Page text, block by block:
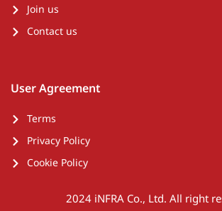
Join us
Contact us
User Agreement
Terms
Privacy Policy
Cookie Policy
2024 iNFRA Co., Ltd. All right